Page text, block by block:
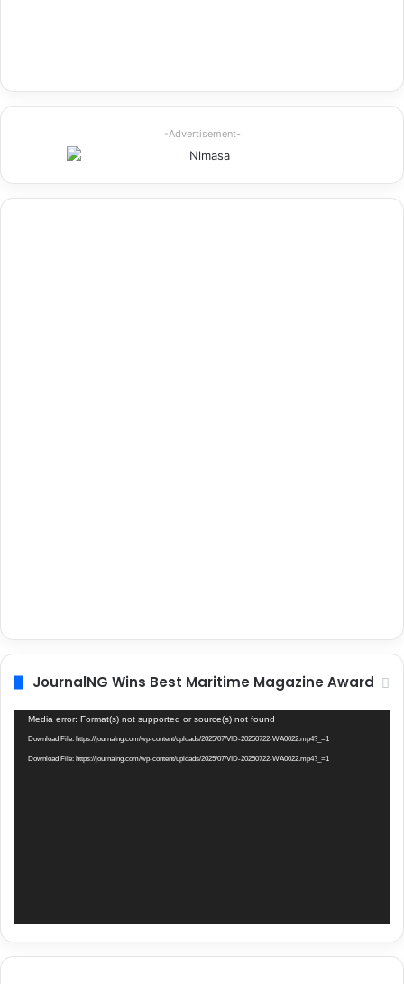
-Advertisement-
JournalNG Wins Best Maritime Magazine Award
Video
Player
Media error: Format(s) not supported or source(s) not found
Download File: https://journalng.com/wp-content/uploads/2025/07/VID-20250722-WA0022.mp4?_=1
Download File: https://journalng.com/wp-content/uploads/2025/07/VID-20250722-WA0022.mp4?_=1